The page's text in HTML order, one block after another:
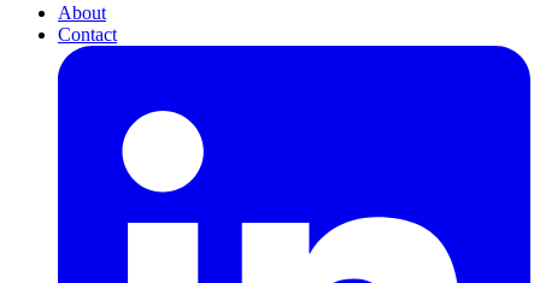
About
Contact